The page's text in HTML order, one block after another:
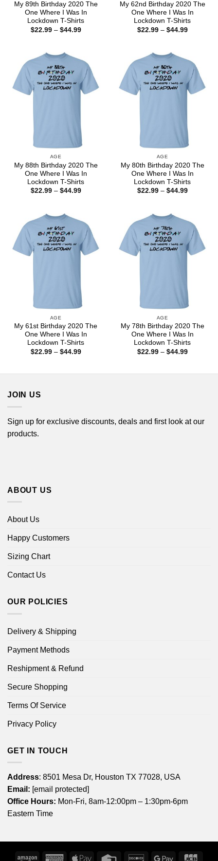
My 89th Birthday 2020 The
One Where I Was In
Lockdown T-Shirts
$22.99 – $44.99Price
My 62nd Birthday 2020 The
One Where I Was In
Lockdown T-Shirts
$22.99 – $44.99Price
AGE
My 88th Birthday 2020 The
One Where I Was In
Lockdown T-Shirts
$22.99 – $44.99Price
AGE
My 80th Birthday 2020 The
One Where I Was In
Lockdown T-Shirts
$22.99 – $44.99Price
AGE
My 61st Birthday 2020 The
One Where I Was In
Lockdown T-Shirts
$22.99 – $44.99Price
AGE
My 78th Birthday 2020 The
One Where I Was In
Lockdown T-Shirts
$22.99 – $44.99Price
JOIN US
Sign up for exclusive discounts, deals and first look at our
products.
ABOUT US
About Us
Happy Customers
Sizing Chart
Contact Us
OUR POLICIES
Delivery & Shipping
Payment Methods
Reshipment & Refund
Secure Shopping
Terms Of Service
Privacy Policy
GET IN TOUCH
Address: 8501 Mesa Dr, Houston TX 77028, USA
Email: [email protected]
Office Hours: Mon-Fri, 8am-12:00pm – 1:30pm-6pm
Eastern Time
Amazon AmericanApple Credit DiscoverGoogle